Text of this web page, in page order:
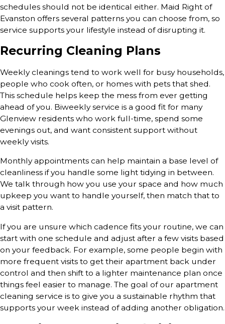
schedules should not be identical either. Maid Right of
Evanston offers several patterns you can choose from, so
service supports your lifestyle instead of disrupting it.
Recurring Cleaning Plans
Weekly cleanings tend to work well for busy households,
people who cook often, or homes with pets that shed.
This schedule helps keep the mess from ever getting
ahead of you. Biweekly service is a good fit for many
Glenview residents who work full-time, spend some
evenings out, and want consistent support without
weekly visits.
Monthly appointments can help maintain a base level of
cleanliness if you handle some light tidying in between.
We talk through how you use your space and how much
upkeep you want to handle yourself, then match that to
a visit pattern.
If you are unsure which cadence fits your routine, we can
start with one schedule and adjust after a few visits based
on your feedback. For example, some people begin with
more frequent visits to get their apartment back under
control and then shift to a lighter maintenance plan once
things feel easier to manage. The goal of our apartment
cleaning service is to give you a sustainable rhythm that
supports your week instead of adding another obligation.